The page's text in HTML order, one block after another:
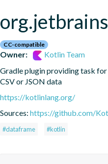
CC-compatible
Owner:
Kotlin Team
Gradle plugin providing task
CSV or JSON data
https://kotlinlang.org/
Sources: https://github.com/
#dataframe #kotlin